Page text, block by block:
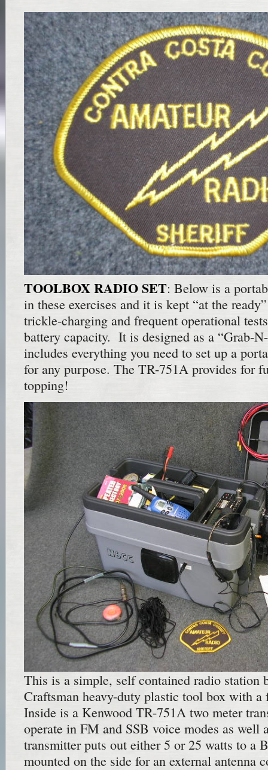
TOOLBOX RADIO SET: Below is a
in these exercises and it is kept “at the
trickle-charging and frequent operational
battery capacity. It is designed as a “Grab-
includes everything you need to set up a
for any purpose. The TR-751A provides for
topping!
This is a simple, self contained radio station
Craftsman heavy-duty plastic tool box with
Inside is a Kenwood TR-751A two meter
operate in FM and SSB voice modes as well
transmitter puts out either 5 or 25 watts to a
mounted on the side for an external antenna